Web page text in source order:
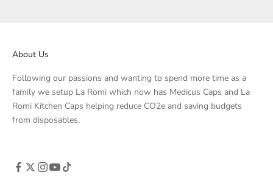
About Us
Following our passions and wanting to spend more time as a
family we setup La Romi which now has Medicus Caps and La
Romi Kitchen Caps helping reduce CO2e and saving budgets
from disposables.